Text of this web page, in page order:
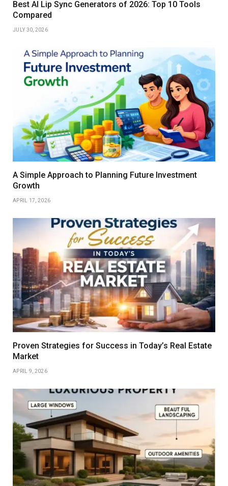
Best AI Lip Sync Generators of 2026: Top 10 Tools
Compared
JULY 30, 2026
A Simple Approach to Planning Future Investment
Growth
APRIL 17, 2026
Proven Strategies for Success in Today’s Real Estate
Market
APRIL 9, 2026